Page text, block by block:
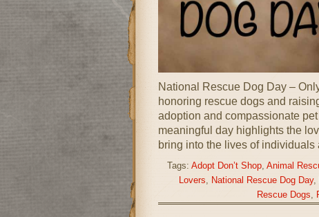
National Rescue Dog Day –
honoring rescue dogs and
adoption and compassionate
meaningful day highlights the
bring into the lives of
Tags: Adopt Don’t Shop, Animal
Lovers
National Rescue Dog Day,
Rescue Dogs